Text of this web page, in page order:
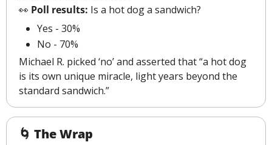
👀 Poll results: Is a hot dog a sandwich?
Yes - 30%
No - 70%
Michael R. picked ‘no’ and asserted that “a hot dog
is its own unique miracle, light years beyond the
standard sandwich.”
🌀 The Wrap